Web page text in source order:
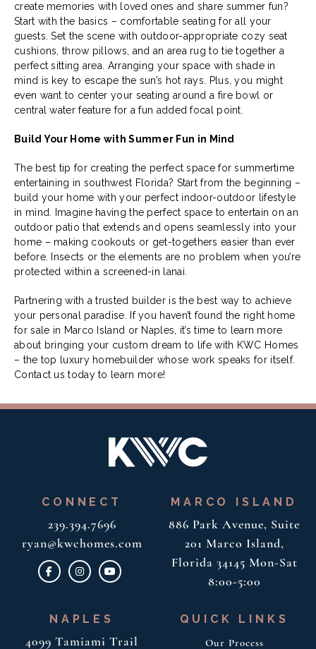
create memories with loved ones and share summer fun?
Start with the basics – comfortable seating for all your
guests. Set the scene with outdoor-appropriate cozy seat
cushions, throw pillows, and an area rug to tie together a
perfect sitting area. Arranging your space with shade in
mind is key to escape the sun’s hot rays. Plus, you might
even want to center your seating around a fire bowl or
central water feature for a fun added focal point.
Build Your Home with Summer Fun in Mind
The best tip for creating the perfect space for summertime
entertaining in southwest Florida? Start from the beginning –
build your home with your perfect indoor-outdoor lifestyle
in mind. Imagine having the perfect space to entertain on an
outdoor patio that extends and opens seamlessly into your
home – making cookouts or get-togethers easier than ever
before. Insects or the elements are no problem when you’re
protected within a screened-in lanai.
Partnering with a trusted builder is the best way to achieve
your personal paradise. If you haven’t found the right home
for sale in Marco Island or Naples, it’s time to learn more
about bringing your custom dream to life with KWC Homes
– the top luxury homebuilder whose work speaks for itself.
Contact us today to learn more!
CONNECT
239.394.7696
ryan@kwchomes.com
MARCO ISLAND
886 Park Avenue, Suite
201 Marco Island,
Florida 34145 Mon-Sat
8:00-5:00
NAPLES
4099 Tamiami Trail
QUICK LINKS
Our Process